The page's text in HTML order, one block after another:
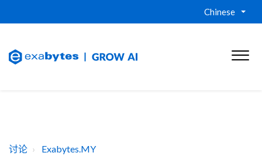
Chinese
讨论 Exabytes.MY